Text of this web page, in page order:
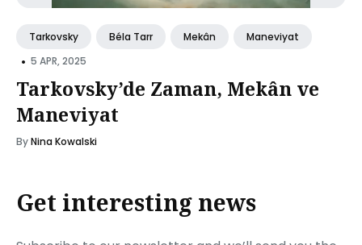
Tarkovsky Béla Tarr Mekân Maneviyat
• 5 APR, 2025
Tarkovsky’de Zaman, Mekân ve
Maneviyat
ByNina Kowalski
Get interesting news